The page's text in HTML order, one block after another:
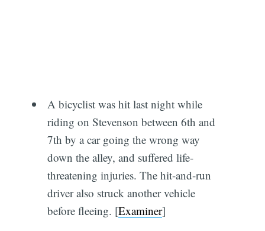
A bicyclist was hit last night while
riding on Stevenson between 6th and
7th by a car going the wrong way
down the alley, and suffered life-
threatening injuries. The hit-and-run
driver also struck another vehicle
before fleeing. [Examiner]